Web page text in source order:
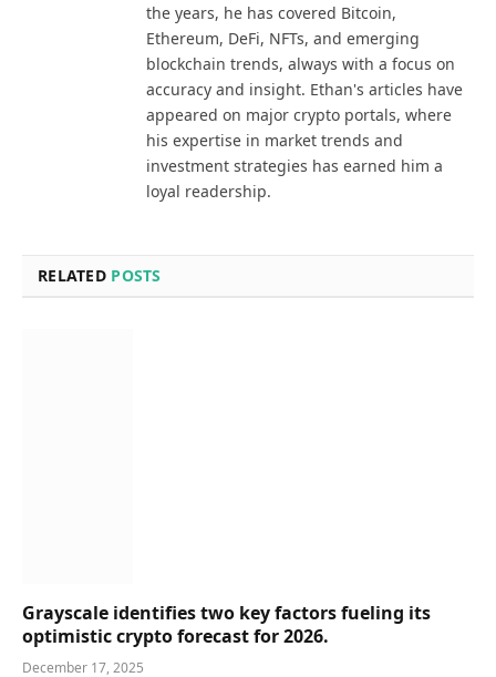
the years, he has covered Bitcoin,
Ethereum, DeFi, NFTs, and emerging
blockchain trends, always with a focus on
accuracy and insight. Ethan's articles have
appeared on major crypto portals, where
his expertise in market trends and
investment strategies has earned him a
loyal readership.
RELATED POSTS
Grayscale identifies two key factors fueling its
optimistic crypto forecast for 2026.
December 17, 2025